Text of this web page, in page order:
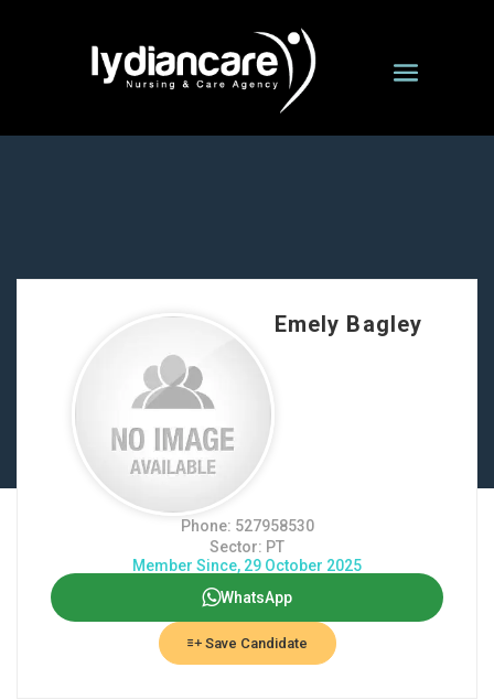
Emely Bagley
Phone: 527958530
Sector: PT
Member Since, 29 October 2025
WhatsApp
Save Candidate